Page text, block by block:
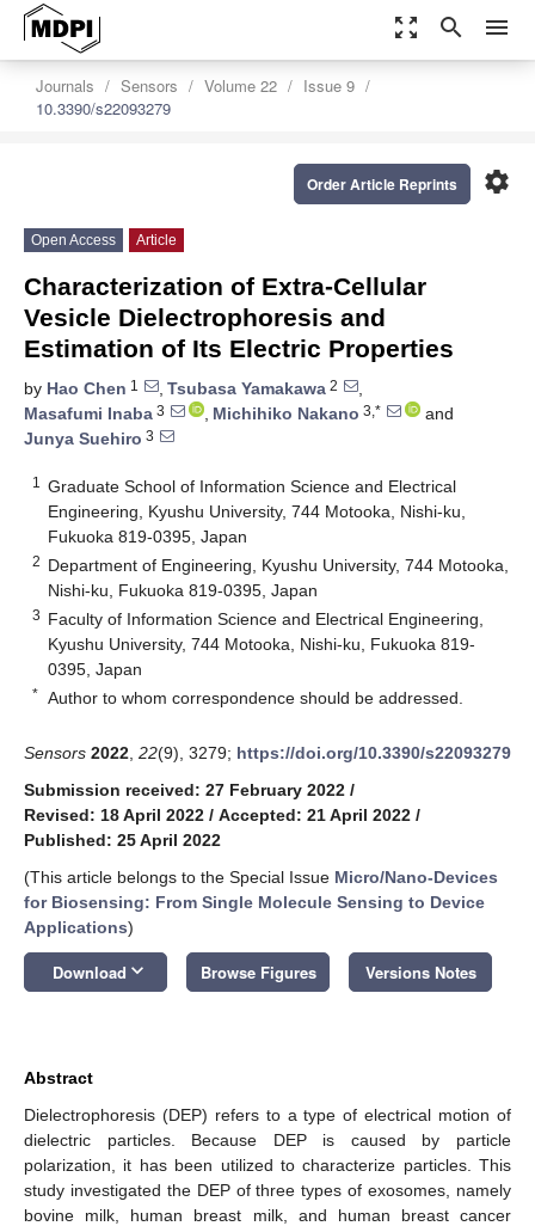
zoom_out_map search menu
Journals Sensors Volume 22
Issue 9
10.3390/s22093279
settings
Order Article Reprints
Open Access Article
Characterization of Extra-Cellular
Vesicle Dielectrophoresis and
Estimation of Its Electric Properties
by Hao Chen 1 , Tsubasa Yamakawa 2
,
Masafumi Inaba 3 , Michihiko Nakano 3,*
and
Junya Suehiro 3
1
Graduate School of Information Science and Electrical
Engineering, Kyushu University, 744 Motooka, Nishi-ku,
Fukuoka 819-0395, Japan
2 Department of Engineering, Kyushu University, 744 Motooka,
Nishi-ku, Fukuoka 819-0395, Japan
3 Faculty of Information Science and Electrical Engineering,
Kyushu University, 744 Motooka, Nishi-ku, Fukuoka 819-
0395, Japan
* Author to whom correspondence should be addressed.
Sensors 2022 22(9), 3279; https://doi.org/10.3390/s22093279
Submission received: 27 February 2022 /
Revised: 18 April 2022 / Accepted: 21 April 2022 /
Published: 25 April 2022
(This article belongs to the Special Issue Micro/Nano-Devices
for Biosensing: From Single Molecule Sensing to Device
Applications)
Download keyboard_arrow_down Browse Figures Versions Notes
Abstract
Dielectrophoresis (DEP) refers to a type of electrical motion of
dielectric particles. Because DEP is caused by particle
polarization, it has been utilized to characterize particles. This
study investigated the DEP of three types of exosomes, namely
bovine milk, human breast milk, and human breast cancer